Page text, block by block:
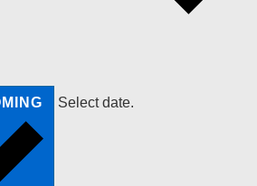
Select date.